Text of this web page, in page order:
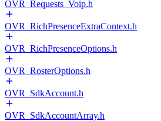
OVR_Requests_Voip.h
OVR_RichPresenceExtraContext.h
OVR_RichPresenceOptions.h
OVR_RosterOptions.h
OVR_SdkAccount.h
OVR_SdkAccountArray.h